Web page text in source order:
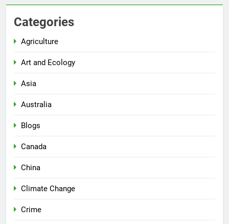
Categories
Agriculture
Art and Ecology
Asia
Australia
Blogs
Canada
China
Climate Change
Crime